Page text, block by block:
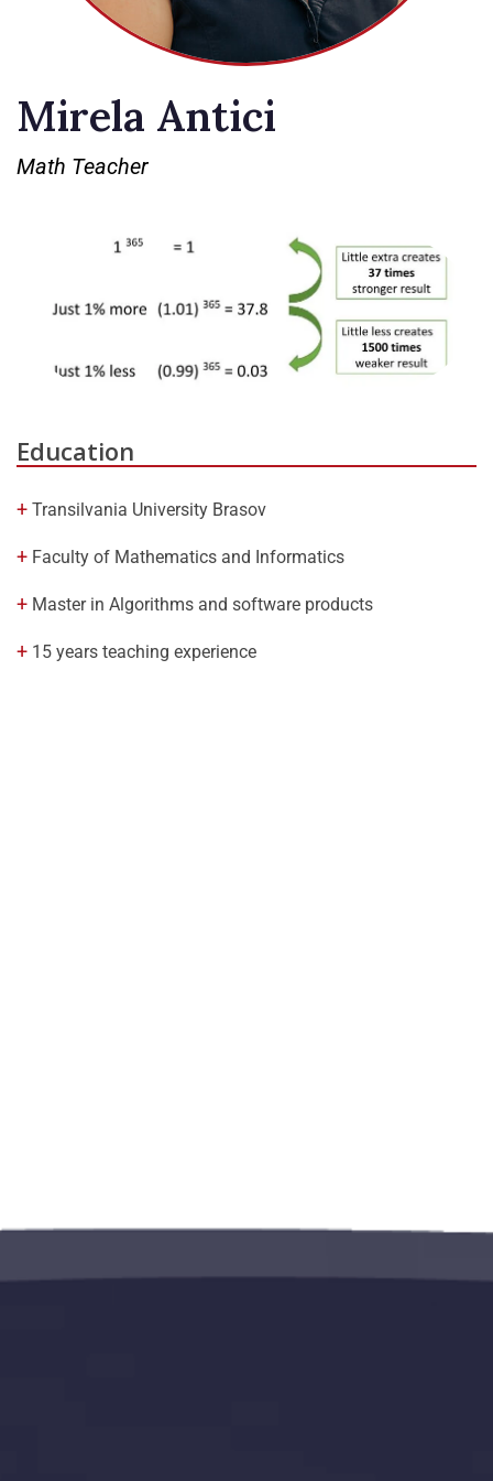
Mirela Antici
Math Teacher
Education
Transilvania University Brasov
Faculty of Mathematics and Informatics
Master in Algorithms and software products
15 years teaching experience